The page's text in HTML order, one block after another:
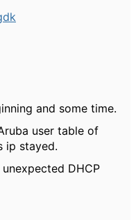
and some time.
user table of
ip stayed.
DHCP